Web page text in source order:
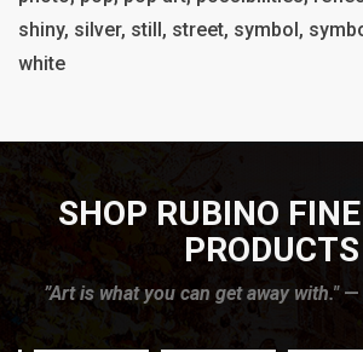
shiny, silver, still, street, symbol,
white
SHOP RUBINO
PRODUCTS
”Art is what you can get away with."—